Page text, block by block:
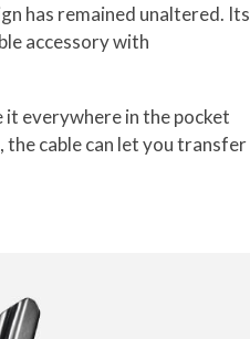
has remained unaltered. Its
accessory with
it everywhere in the pocket
the cable can let you transfer